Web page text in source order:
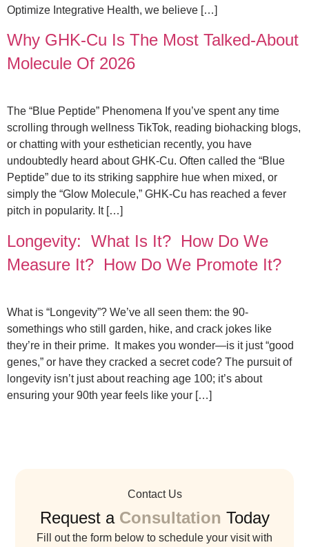
Optimize Integrative Health, we believe […]
Why GHK-Cu Is The Most Talked-About
Molecule Of 2026
The “Blue Peptide” Phenomena If you’ve spent any time
scrolling through wellness TikTok, reading biohacking blogs,
or chatting with your esthetician recently, you have
undoubtedly heard about GHK-Cu. Often called the “Blue
Peptide” due to its striking sapphire hue when mixed, or
simply the “Glow Molecule,” GHK-Cu has reached a fever
pitch in popularity. It […]
Longevity: What Is It? How Do We
Measure It? How Do We Promote It?
What is “Longevity”? We’ve all seen them: the 90-
somethings who still garden, hike, and crack jokes like
they’re in their prime. It makes you wonder—is it just “good
genes,” or have they cracked a secret code? The pursuit of
longevity isn’t just about reaching age 100; it’s about
ensuring your 90th year feels like your […]
Contact Us
Request a Consultation Today
Fill out the form below to schedule your visit with